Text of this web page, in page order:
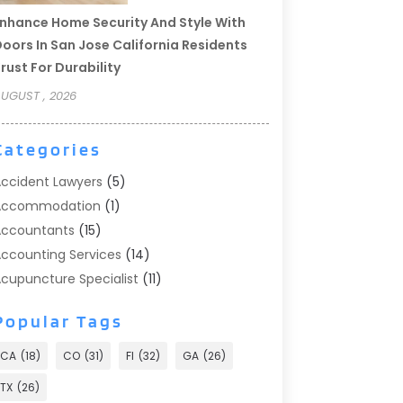
Home Security And Style With
In San Jose California Residents
For Durability
, 2026
Lawyers (5)
(1)
(15)
Services (14)
Specialist (11)
Treatment Center
Adoption
(1)
Advertising & Marketing
Tags
CA (18) CO (31) Fl (32) GA (26)
TX (26)